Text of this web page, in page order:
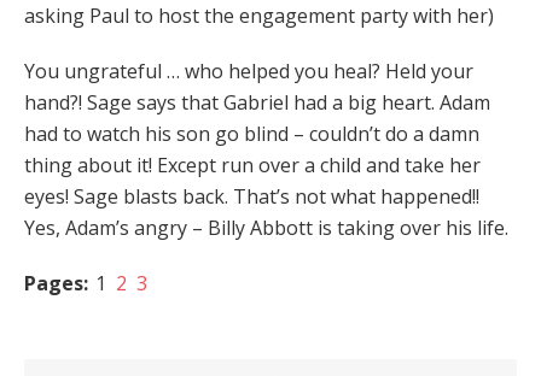
asking Paul to host the engagement party with her)
You ungrateful … who helped you heal? Held your
hand?! Sage says that Gabriel had a big heart. Adam
had to watch his son go blind – couldn’t do a damn
thing about it! Except run over a child and take her
eyes! Sage blasts back. That’s not what happened!!
Yes, Adam’s angry – Billy Abbott is taking over his life.
Pages: 1 2 3